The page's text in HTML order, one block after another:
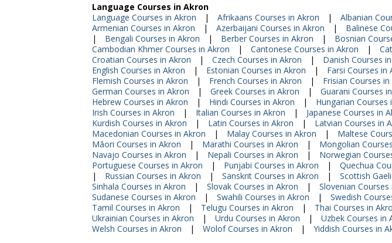
Language Courses in Akron
Language Courses in Akron
| Afrikaans Courses in Akron | Albanian
Armenian Courses in Akron
| Azerbaijani Courses in Akron | Balinese
|
Bengali Courses in Akron | Berber Courses in Akron | Bosnian
Cambodian Khmer Courses in Akron
| Cantonese Courses in Akron |
Croatian Courses in Akron
| Czech Courses in Akron | Danish Courses
English Courses in Akron
| Estonian Courses in Akron | Farsi Courses in
Flemish Courses in Akron
| French Courses in Akron | Frisian Courses
German Courses in Akron
| Greek Courses in Akron | Guarani Courses
Hebrew Courses in Akron
| Hindi Courses in Akron | Hungarian Courses
Irish Courses in Akron
| Italian Courses in Akron | Japanese Courses in
Kurdish Courses in Akron
| Latin Courses in Akron | Latvian Courses in
Macedonian Courses in Akron
| Malay Courses in Akron | Maltese
Māori Courses in Akron
| Marathi Courses in Akron | Mongolian
Navajo Courses in Akron
| Nepali Courses in Akron | Norwegian
Portuguese Courses in Akron
| Punjabi Courses in Akron | Quechua
|
Russian Courses in Akron | Sanskrit Courses in Akron | Scottish
Sinhala Courses in Akron
| Slovak Courses in Akron | Slovenian Courses
Sudanese Courses in Akron
| Swahili Courses in Akron | Swedish
Tamil Courses in Akron
| Telugu Courses in Akron | Thai Courses in
Ukrainian Courses in Akron
| Urdu Courses in Akron | Uzbek Courses in
Welsh Courses in Akron
| Wolof Courses in Akron | Yiddish Courses in